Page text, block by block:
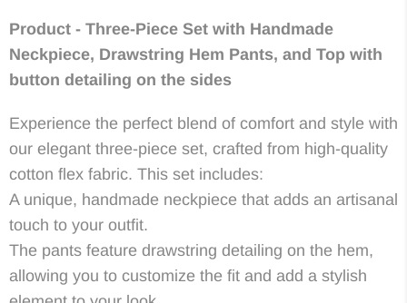
Product - Three-Piece Set with Handmade
Neckpiece, Drawstring Hem Pants, and Top with
button detailing on the sides
Experience the perfect blend of comfort and style with
our elegant three-piece set, crafted from high-quality
cotton flex fabric. This set includes:
A unique, handmade neckpiece that adds an artisanal
touch to your outfit.
The pants feature drawstring detailing on the hem,
allowing you to customize the fit and add a stylish